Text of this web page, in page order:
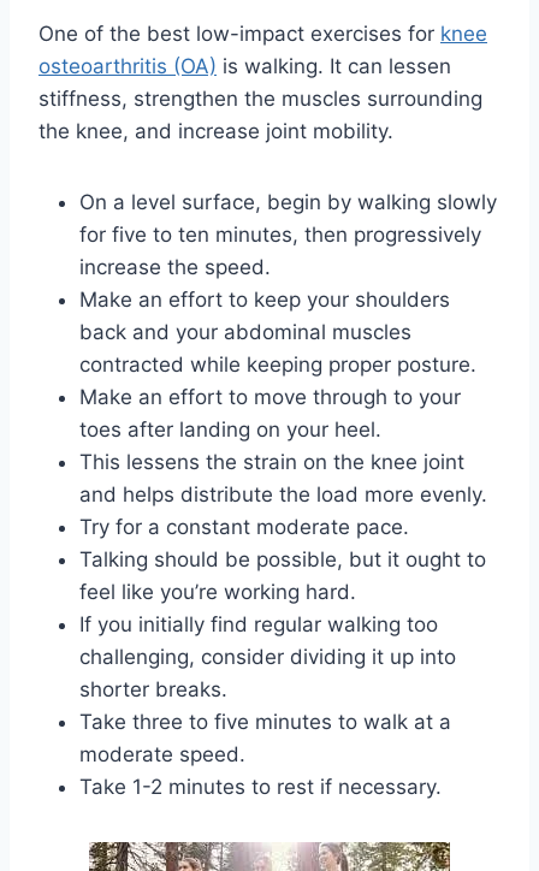
One of the best low-impact exercises for knee
osteoarthritis (OA) is walking. It can lessen
stiffness, strengthen the muscles surrounding
the knee, and increase joint mobility.
On a level surface, begin by walking slowly
for five to ten minutes, then progressively
increase the speed.
Make an effort to keep your shoulders
back and your abdominal muscles
contracted while keeping proper posture.
Make an effort to move through to your
toes after landing on your heel.
This lessens the strain on the knee joint
and helps distribute the load more evenly.
Try for a constant moderate pace.
Talking should be possible, but it ought to
feel like you’re working hard.
If you initially find regular walking too
challenging, consider dividing it up into
shorter breaks.
Take three to five minutes to walk at a
moderate speed.
Take 1-2 minutes to rest if necessary.